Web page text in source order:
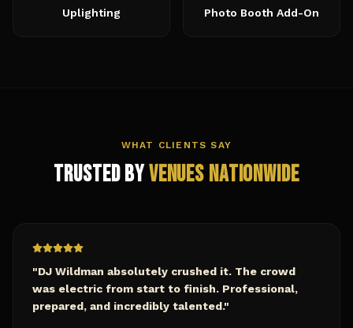
Uplighting Photo Booth Add-On
WHAT CLIENTS SAY
Trusted byVenues Nationwide
"DJ Wildman absolutely crushed it. The crowd
was electric from start to finish. Professional,
prepared, and incredibly talented."